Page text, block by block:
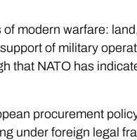
modern warfare:
of military
that NATO has
procurement
under foreign legal